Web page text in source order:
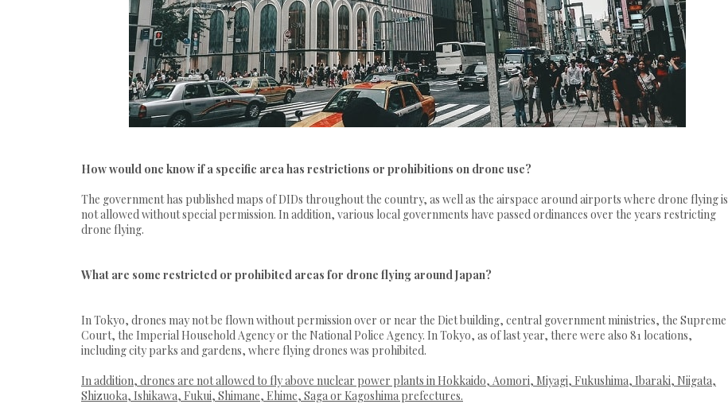
How would one know if a specific area has restrictions or prohibitions on drone use?
The government has published maps of DIDs throughout the country, as well as the airspace around airports where drone flying is
not allowed without special permission. In addition, various local governments have passed ordinances over the years restricting
drone flying.
What are some restricted or prohibited areas for drone flying around Japan?
In Tokyo, drones may not be flown without permission over or near the Diet building, central government ministries, the Supreme
Court, the Imperial Household Agency or the National Police Agency. In Tokyo, as of last year, there were also 81 locations,
including city parks and gardens, where flying drones was prohibited.
In addition, drones are not allowed to fly above nuclear power plants in Hokkaido, Aomori, Miyagi, Fukushima, Ibaraki, Niigata,
Shizuoka, Ishikawa, Fukui, Shimane, Ehime, Saga or Kagoshima prefectures.